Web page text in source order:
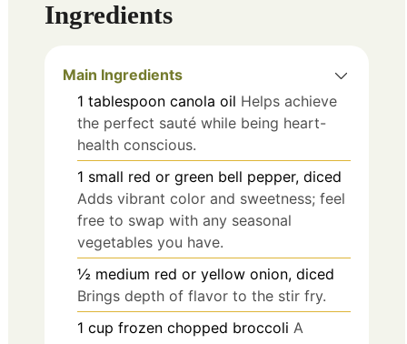
Ingredients
Main Ingredients
1 tablespoon canola oil Helps achieve
the perfect sauté while being heart-
health conscious.
1 small red or green bell pepper, diced
Adds vibrant color and sweetness; feel
free to swap with any seasonal
vegetables you have.
½ medium red or yellow onion, diced
Brings depth of flavor to the stir fry.
1 cup frozen chopped broccoli A